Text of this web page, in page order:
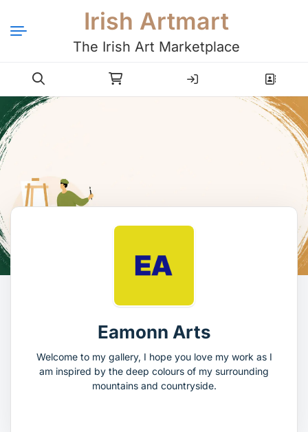
Irish Artmart
The Irish Art Marketplace
Login Register
Eamonn Arts
Welcome to my gallery, I hope you love my work as I
am inspired by the deep colours of my surrounding
mountains and countryside.